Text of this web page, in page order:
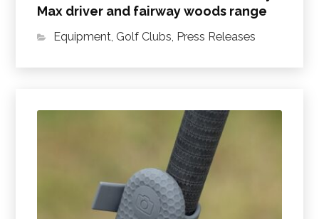
Max driver and fairway woods range
Equipment, Golf Clubs, Press Releases